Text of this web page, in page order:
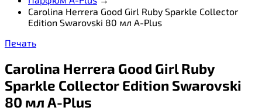
Carolina Herrera Good Girl Ruby Sparkle Collector
Edition Swarovski 80 мл A-Plus
Печать
Carolina Herrera Good Girl Ruby
Sparkle Collector Edition Swarovski
80 мл A-Plus